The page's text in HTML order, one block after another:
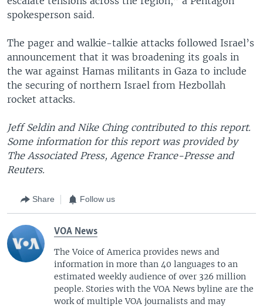
spokesperson said.
The pager and walkie-talkie attacks followed Israel’s
announcement that it was broadening its goals in
the war against Hamas militants in Gaza to include
the securing of northern Israel from Hezbollah
rocket attacks.
Jeff Seldin and Nike Ching contributed to this report.
Some information for this report was provided by
The Associated Press, Agence France-Presse and
Reuters.
Share Follow us
VOA News
The Voice of America provides news and
information in more than 40 languages to an
estimated weekly audience of over 326 million
people. Stories with the VOA News byline are the
work of multiple VOA journalists and may